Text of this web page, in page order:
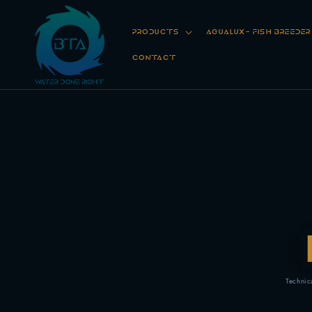
Skip to
content
PRODUCTS AGUALUX- FISH
CONTACT